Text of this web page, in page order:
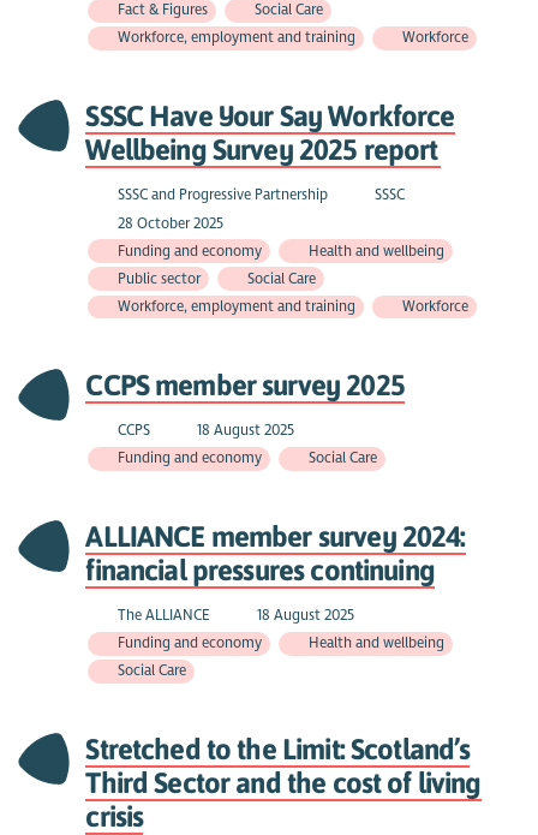
Fact & Figures
Social Care
Workforce, employment and training
Workforce
SSSC Have Your Say Workforce
Wellbeing Survey 2025 report
SSSC and Progressive Partnership
SSSC
28 October 2025
Funding and economy
Health and wellbeing
Public sector
Social Care
Workforce, employment and training
Workforce
CCPS member survey 2025
CCPS
18 August 2025
Funding and economy
Social Care
ALLIANCE member survey 2024:
financial pressures continuing
The ALLIANCE
18 August 2025
Funding and economy
Health and wellbeing
Social Care
Stretched to the Limit: Scotland’s
Third Sector and the cost of living
crisis